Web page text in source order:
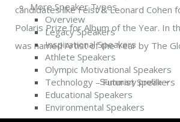
More Speaker Types
Overview
Legacy Speakers
Inspirational Speakers
Athlete Speakers
Olympic Motivational Speakers
Technology – Futurist Speakers
Educational Speakers
Environmental Speakers
candidates like Feist & Leonard Cohen
Polaris Prize for Album of the Year. In
was named Artist of the Year by The
Summary profile